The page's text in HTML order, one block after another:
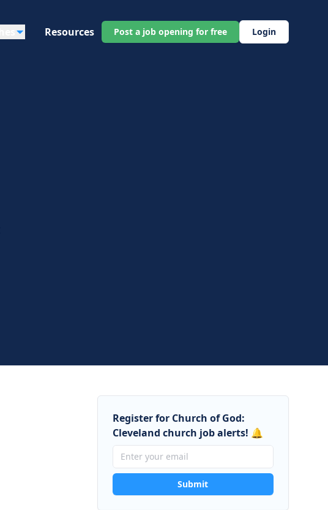
Resources Post a job opening for free Login
Register for Church of God:
Cleveland church job alerts! 🔔
Submit